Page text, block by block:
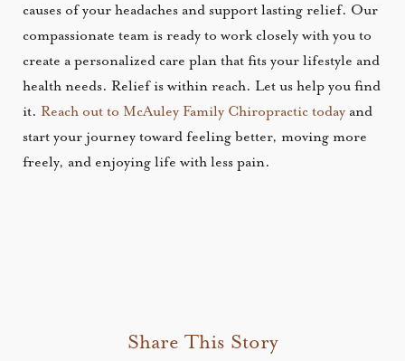
causes of your headaches and support lasting relief. Our
compassionate team is ready to work closely with you to
create a personalized care plan that fits your lifestyle and
health needs. Relief is within reach. Let us help you find
it.Reach out to McAuley Family Chiropractic today and
start your journey toward feeling better, moving more
freely, and enjoying life with less pain.
Share This Story